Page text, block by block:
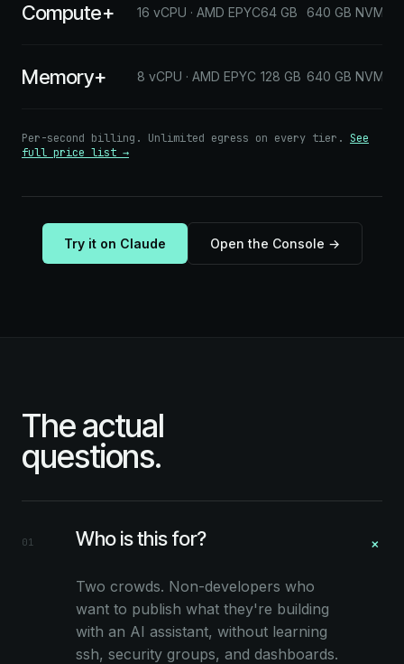
Compute+ 16 vCPU · AMD EPYC64 GB 640 GB NVMe
Memory+ 8 vCPU · AMD EPYC 128 GB 640 GB NVMe
Per-second billing. Unlimited egress on every tier. See
full price list →
Try it on Claude Open the Console →
The actual
questions.
01 Who is this for? +
Two crowds. Non-developers who
want to publish what they're building
with an AI assistant, without learning
ssh, security groups, and dashboards.